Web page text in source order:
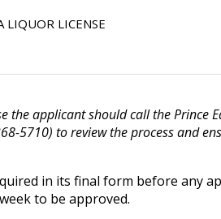
LIQUOR LICENSE
applicant should call the Prince
5710) to review the process and
in its final form before any
to be approved.